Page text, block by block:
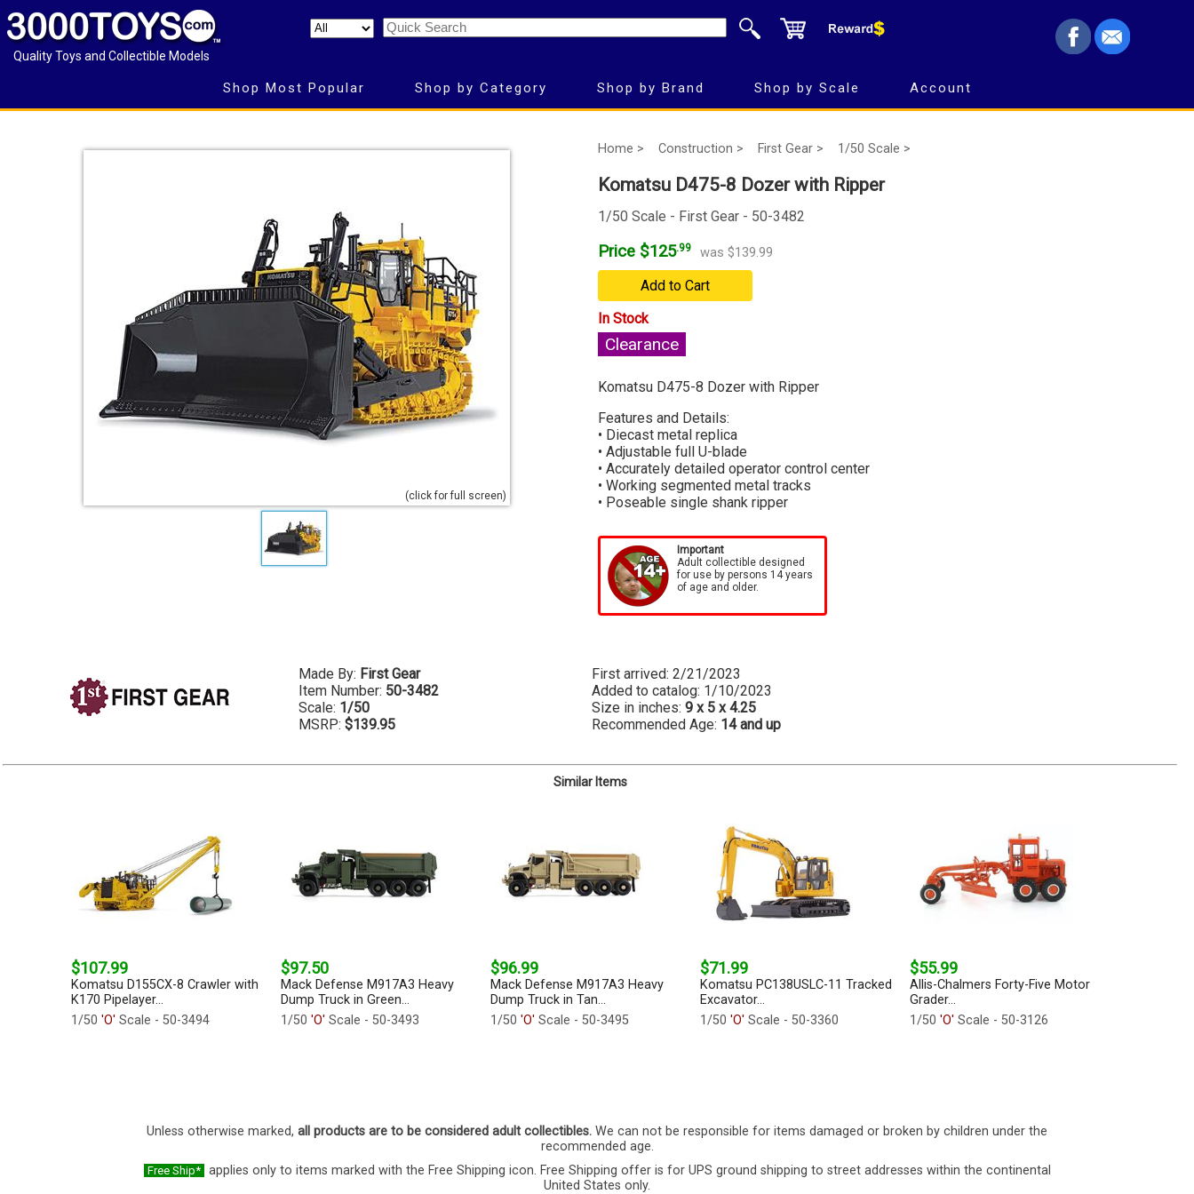
Quality Toys and Collectible Models
Shop Most Popular Shop by Category Shop by Brand Shop by Scale Account
(click for full screen)
Home > Construction > First Gear > 1/50 Scale >
Komatsu D475-8 Dozer with Ripper
1/50 Scale - First Gear - 50-3482
Price $125.99 was $139.99
Add to Cart
In Stock
Clearance
Komatsu D475-8 Dozer with Ripper
Features and Details:
• Diecast metal replica
• Adjustable full U-blade
• Accurately detailed operator control center
• Working segmented metal tracks
• Poseable single shank ripper
Important
Adult collectible designed
for use by persons 14 years
of age and older.
Made By: First Gear
Item Number: 50-3482
Scale: 1/50
MSRP: $139.95
First arrived: 2/21/2023
Added to catalog: 1/10/2023
Size in inches: 9 x 5 x 4.25
Recommended Age: 14 and up
Similar Items
$107.99
Komatsu D155CX-8 Crawler with
K170 Pipelayer...
1/50 'O' Scale - 50-3494
$97.50
Mack Defense M917A3 Heavy
Dump Truck in Green...
1/50 'O' Scale - 50-3493
$96.99
Mack Defense M917A3 Heavy
Dump Truck in Tan...
1/50 'O' Scale - 50-3495
$71.99
Komatsu PC138USLC-11 Tracked
Excavator...
1/50 'O' Scale - 50-3360
$55.99
Allis-Chalmers Forty-Five Motor
Grader...
1/50 'O' Scale - 50-3126
Unless otherwise marked, all products are to be considered adult collectibles. We can not be responsible for items damaged or broken by children under the
recommended age.
Free Ship*
applies only to items marked with the Free Shipping icon. Free Shipping offer is for UPS ground shipping to street addresses within the continental
United States only.